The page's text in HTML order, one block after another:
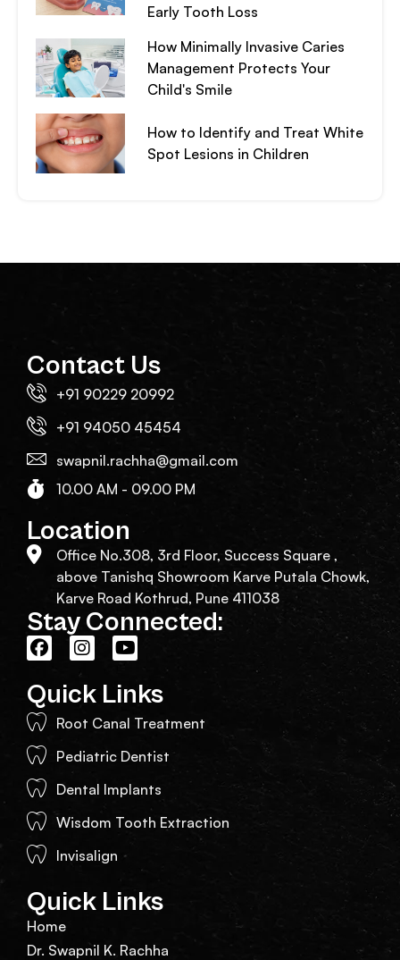
Early Tooth Loss
How Minimally Invasive Caries
Management Protects Your
Child's Smile
How to Identify and Treat White
Spot Lesions in Children
Contact Us
+91 90229 20992
+91 94050 45454
swapnil.rachha@gmail.com
10.00 AM - 09.00 PM
Location
Office No.308, 3rd Floor, Success Square ,
above Tanishq Showroom Karve Putala Chowk,
Karve Road Kothrud, Pune 411038
Stay Connected:
Quick Links
Root Canal Treatment
Pediatric Dentist
Dental Implants
Wisdom Tooth Extraction
Invisalign
Quick Links
Home
Dr. Swapnil K. Rachha